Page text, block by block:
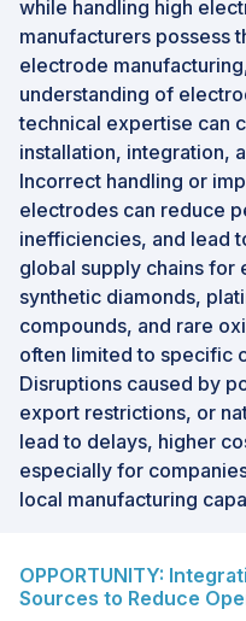
while handling high
manufacturers possess
electrode
understanding of
technical expertise can
installation, integration,
Incorrect handling or
electrodes can reduce
inefficiencies, and lead
global supply chains
synthetic diamonds,
compounds, and rare
often limited to specific
Disruptions caused by
export restrictions, or
lead to delays, higher
especially for
local manufacturing
OPPORTUNITY:
Sources to Reduce